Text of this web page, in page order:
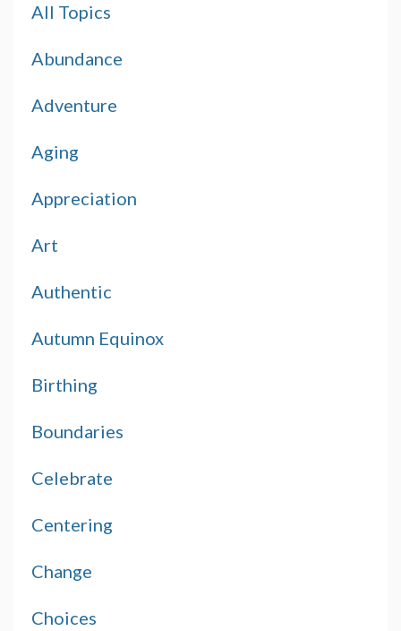
All Topics
Abundance
Adventure
Aging
Appreciation
Art
Authentic
Autumn Equinox
Birthing
Boundaries
Celebrate
Centering
Change
Choices